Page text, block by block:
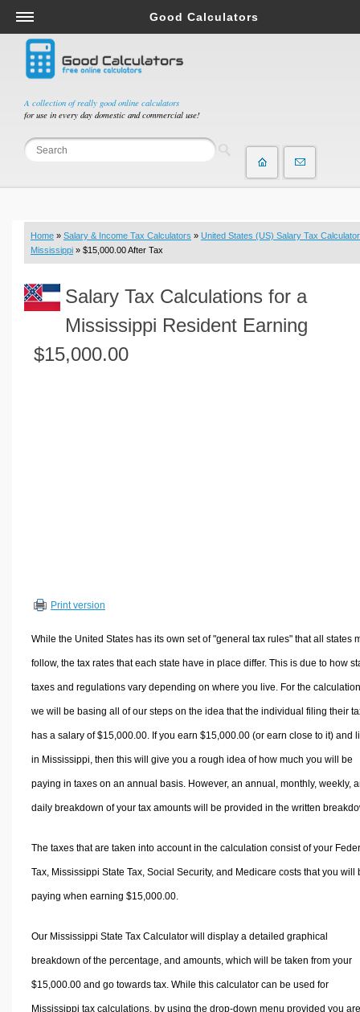
A collection of really good online calculators
for use in every day domestic and commercial use!
Good Calculators
Salary & Income Tax Calculators
Mortgage Calculators
Retirement Calculators
Depreciation Calculators
Statistics and Analysis Calculators
Budget & Savings Calculators
Loan Calculators
Real Function Calculators
Engineering Calculators
Volume Calculators
Other Calculators
Home » Salary & Income Tax Calculators » United States (US) Salary Tax Calculator
Mississippi » $15,000.00 After Tax
Salary Tax Calculations for a
Mississippi Resident Earning
$15,000.00
Print version
While the United States has its own set of "general tax rules" that all states
follow, the tax rates that each state have in place differ. This is due to how
taxes and regulations vary depending on where you live. For the
we will be basing all of our steps on the idea that the individual filing their
has a salary of $15,000.00. If you earn $15,000.00 (or earn close to it) and
in Mississippi, then this will give you a rough idea of how much you will be
paying in taxes on an annual basis. However, an annual, monthly, weekly,
daily breakdown of your tax amounts will be provided in the written
The taxes that are taken into account in the calculation consist of your
Tax, Mississippi State Tax, Social Security, and Medicare costs that you will
paying when earning $15,000.00.
Our Mississippi State Tax Calculator will display a detailed graphical
breakdown of the percentage, and amounts, which will be taken from your
$15,000.00 and go towards tax. While this calculator can be used for
Mississippi tax calculations, by using the drop-down menu provided you are